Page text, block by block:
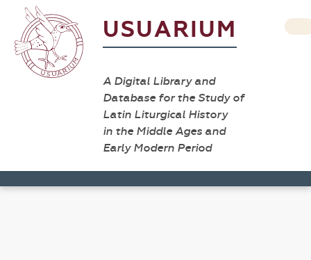
USUARIUM
A Digital Library and
Database for the Study of
Latin Liturgical History
in the Middle Ages and
Early Modern Period